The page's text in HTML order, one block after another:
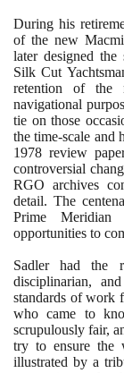
During his
of the new
later designed
Silk Cut
retention of the
navigational
tie on those
the time-scale
1978 review
controversial
RGO archives
detail. The
Prime
opportunities to
Sadler had the
disciplinarian,
standards of work
who came to
scrupulously fair,
try to ensure the
illustrated by a